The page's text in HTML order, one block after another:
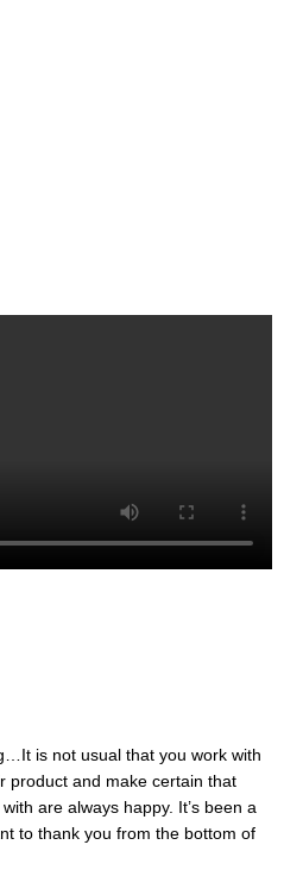
is not usual that you work with
product and make certain that
are always happy. It’s been a
to thank you from the bottom of